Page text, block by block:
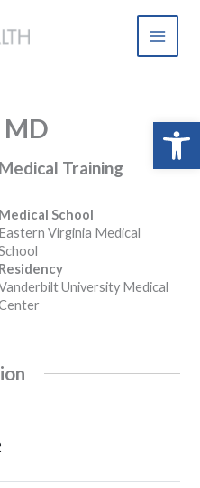
MD
Medical Training
Medical School
Eastern Virginia Medical
Residency
University Medical